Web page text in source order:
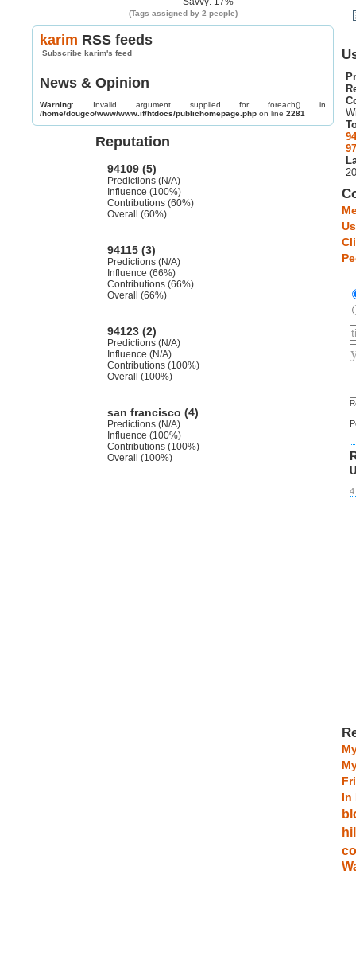
(Tags assigned by 2 people)
karim RSS feeds
Subscribe karim's feed
News & Opinion
Warning: Invalid argument supplied for foreach() in
/home/dougco/www/www.if/htdocs/publichomepage.php on line 2281
Reputation
94109 (5)
Predictions (N/A)
Influence (100%)
Contributions (60%)
Overall (60%)
94115 (3)
Predictions (N/A)
Influence (66%)
Contributions (66%)
Overall (66%)
94123 (2)
Predictions (N/A)
Influence (N/A)
Contributions (100%)
Overall (100%)
san francisco (4)
Predictions (N/A)
Influence (100%)
Contributions (100%)
Overall (100%)
In